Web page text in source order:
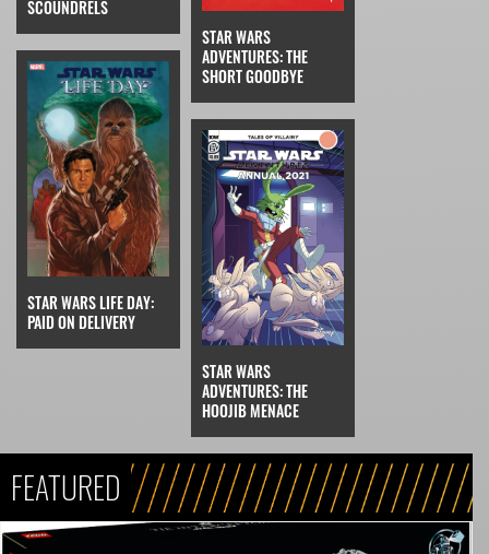
SCOUNDRELS
STAR WARS
ADVENTURES: THE
SHORT GOODBYE
STAR WARS LIFE DAY:
PAID ON DELIVERY
STAR WARS
ADVENTURES: THE
HOOJIB MENACE
FEATURED